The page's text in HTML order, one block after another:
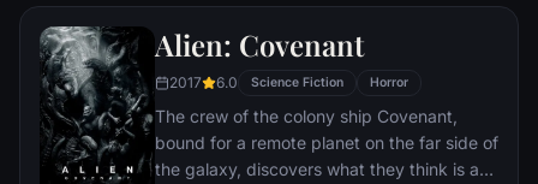
Alien: Covenant
2017 6.0 Science Fiction Horror
The crew of the colony ship Covenant,
bound for a remote planet on the far side of
the galaxy, discovers what they think is an